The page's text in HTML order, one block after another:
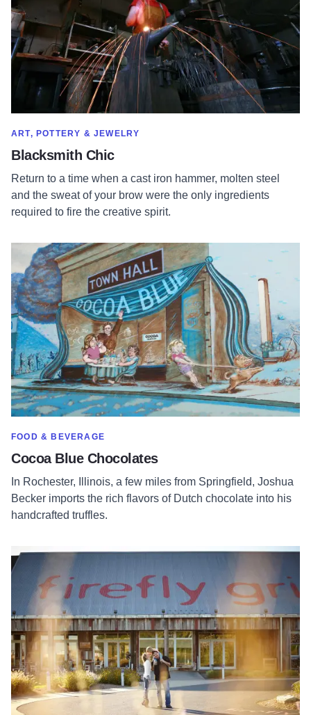
SHOW MORE IN CATEGORY OF
ART, POTTERY & JEWELRY
Blacksmith Chic
Return to a time when a cast iron hammer, molten steel
and the sweat of your brow were the only ingredients
required to fire the creative spirit.
SHOW MORE IN CATEGORY OF
FOOD & BEVERAGE
Cocoa Blue Chocolates
In Rochester, Illinois, a few miles from Springfield, Joshua
Becker imports the rich flavors of Dutch chocolate into his
handcrafted truffles.
Read more about Cocoa Blue Chocolates
Read more about Firefly Grill & Restaurant